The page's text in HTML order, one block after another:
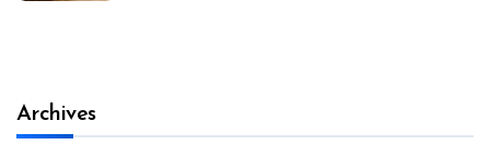
Archives